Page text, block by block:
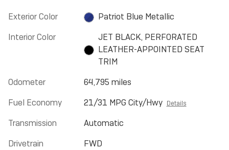
Exterior Color
Patriot Blue Metallic
Interior Color
JET BLACK, PERFORATED
LEATHER-APPOINTED SEAT
TRIM
Odometer
64,795 miles
Fuel Economy
21/31 MPG City/Hwy Details
Transmission
Automatic
Drivetrain
FWD